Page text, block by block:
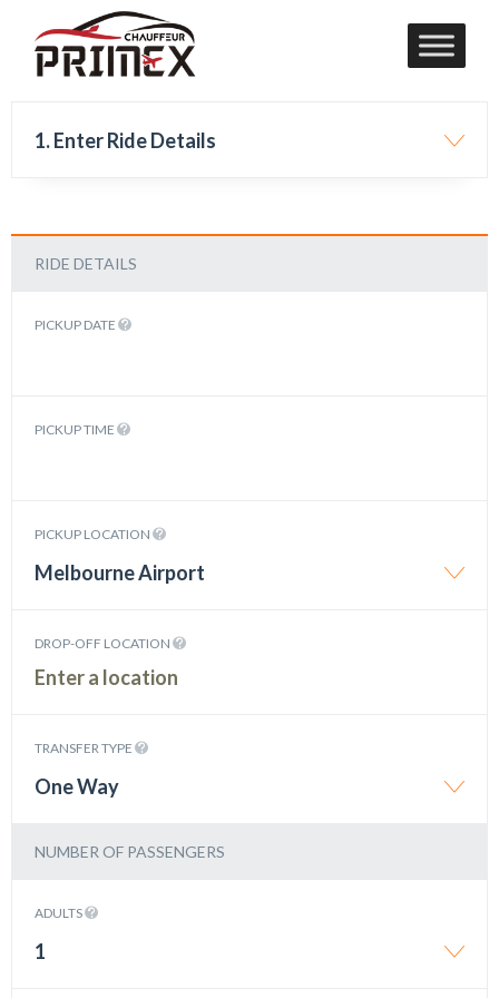
1. Enter Ride Details
RIDE DETAILS
PICKUP DATE
PICKUP TIME
PICKUP LOCATION
Melbourne Airport
DROP-OFF LOCATION
TRANSFER TYPE
One Way
NUMBER OF PASSENGERS
ADULTS
1